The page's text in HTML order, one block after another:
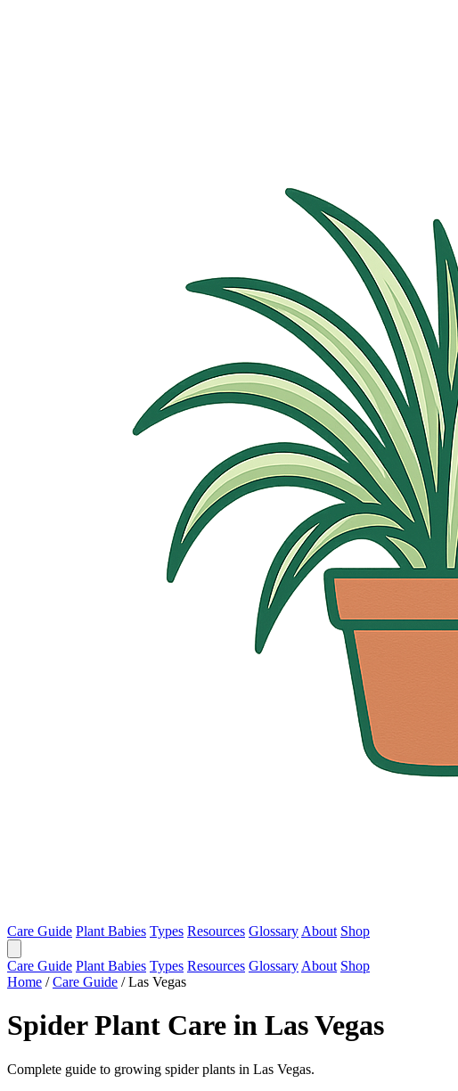
Care Guide Plant Babies Types Resources Glossary About Shop
Care Guide Plant Babies Types Resources Glossary About Shop
Home / Care Guide / Las Vegas
Spider Plant Care in Las Vegas
Complete guide to growing spider plants in Las Vegas.